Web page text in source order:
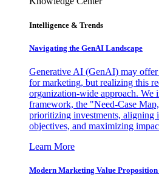
Intelligence & Trends
Navigating the GenAI Landscape
Generative AI (GenAI) may
for marketing, but realizing this
organization-wide approach. We
framework, the "Need-Case
prioritizing investments, aligning
objectives, and maximizing
Learn More
Modern Marketing Value